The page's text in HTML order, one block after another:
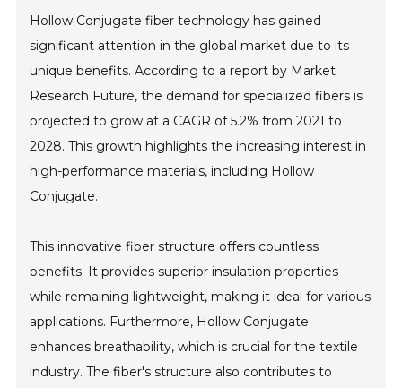
Hollow Conjugate fiber technology has gained
significant attention in the global market due to its
unique benefits. According to a report by Market
Research Future, the demand for specialized fibers is
projected to grow at a CAGR of 5.2% from 2021 to
2028. This growth highlights the increasing interest in
high-performance materials, including Hollow
Conjugate.
This innovative fiber structure offers countless
benefits. It provides superior insulation properties
while remaining lightweight, making it ideal for various
applications. Furthermore, Hollow Conjugate
enhances breathability, which is crucial for the textile
industry. The fiber's structure also contributes to